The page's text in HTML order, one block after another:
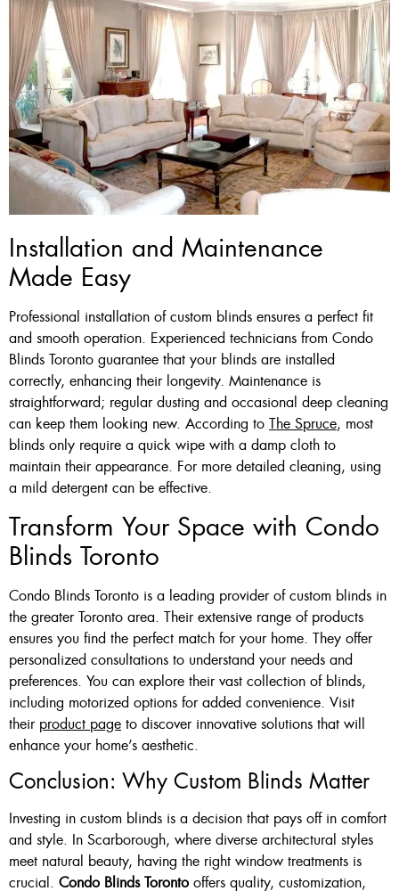
Installation and Maintenance
Made Easy
Professional installation of custom blinds ensures a perfect fit
and smooth operation. Experienced technicians from Condo
Blinds Toronto guarantee that your blinds are installed
correctly, enhancing their longevity. Maintenance is
straightforward; regular dusting and occasional deep cleaning
can keep them looking new. According to The Spruce, most
blinds only require a quick wipe with a damp cloth to
maintain their appearance. For more detailed cleaning, using
a mild detergent can be effective.
Transform Your Space with Condo
Blinds Toronto
Condo Blinds Toronto is a leading provider of custom blinds in
the greater Toronto area. Their extensive range of products
ensures you find the perfect match for your home. They offer
personalized consultations to understand your needs and
preferences. You can explore their vast collection of blinds,
including motorized options for added convenience. Visit
their product page to discover innovative solutions that will
enhance your home’s aesthetic.
Conclusion: Why Custom Blinds Matter
Investing in custom blinds is a decision that pays off in comfort
and style. In Scarborough, where diverse architectural styles
meet natural beauty, having the right window treatments is
crucial. Condo Blinds Toronto offers quality, customization,